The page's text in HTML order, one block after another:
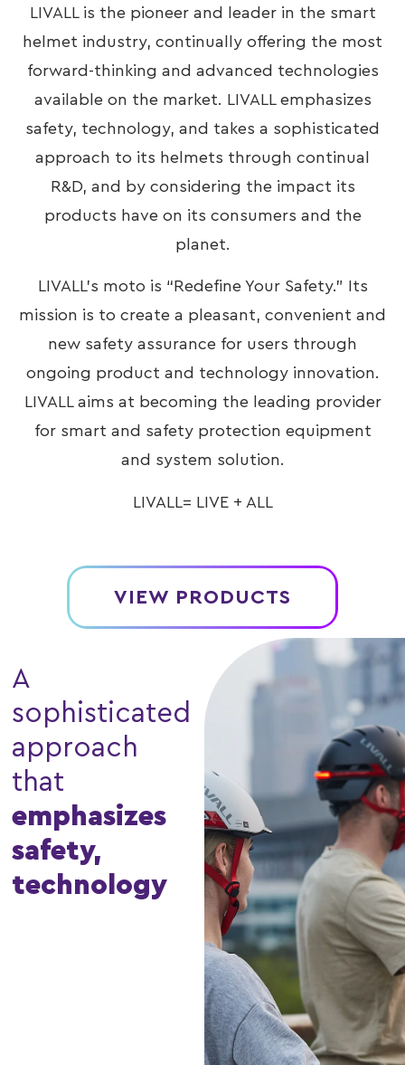
LIVALL is the pioneer and leader in the smart
helmet industry, continually offering the most
forward-thinking and advanced technologies
available on the market. LIVALL emphasizes
safety, technology, and takes a sophisticated
approach to its helmets through continual
R&D, and by considering the impact its
products have on its consumers and the
planet.
LIVALL’s moto is “Redefine Your Safety.” Its
mission is to create a pleasant, convenient and
new safety assurance for users through
ongoing product and technology innovation.
LIVALL aims at becoming the leading provider
for smart and safety protection equipment
and system solution.
LIVALL= LIVE + ALL
VIEW PRODUCTS
A
sophisticated
approach
that
emphasizes
safety,
technology